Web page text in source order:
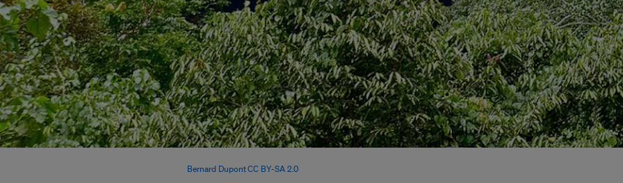
Bernard DupontCC BY-SA 2.0, via Wikimedia Commons